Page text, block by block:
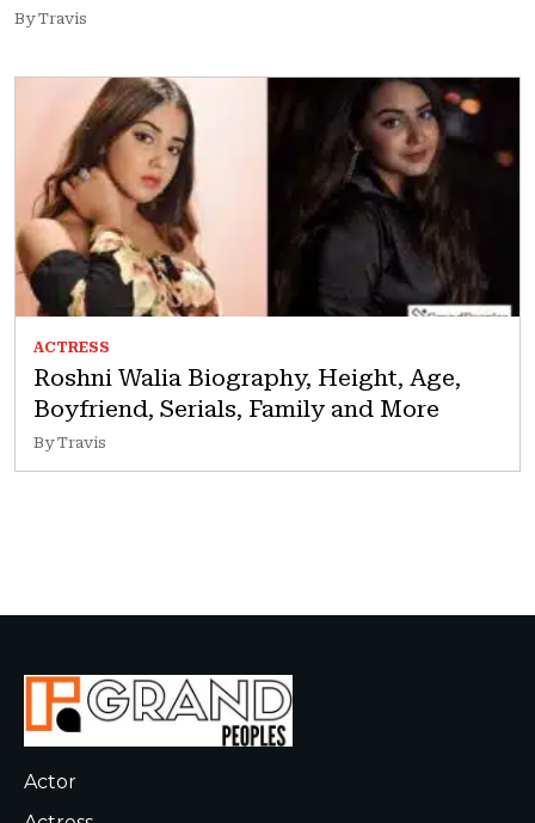
By Travis
ACTRESS
Roshni Walia Biography, Height, Age,
Boyfriend, Serials, Family and More
By Travis
Actor